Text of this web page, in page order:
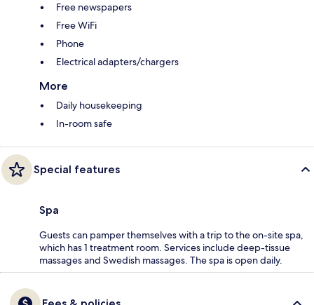
Free newspapers
Free WiFi
Phone
Electrical adapters/chargers
More
Daily housekeeping
In-room safe
Special features
Spa
Guests can pamper themselves with a trip to the on-site spa,
which has 1 treatment room. Services include deep-tissue
massages and Swedish massages. The spa is open daily.